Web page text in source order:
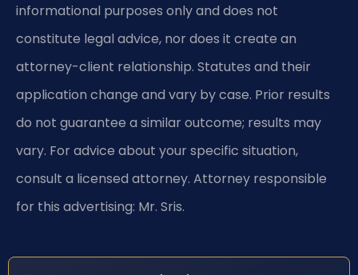
informational purposes only and does not
constitute legal advice, nor does it create an
attorney-client relationship. Statutes and their
application change and vary by case. Prior results
do not guarantee a similar outcome; results may
vary. For advice about your specific situation,
consult a licensed attorney. Attorney responsible
for this advertising: Mr. Sris.